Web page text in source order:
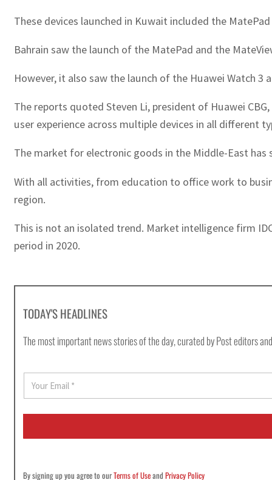
These devices launched in Kuwait included the
Bahrain saw the launch of the MatePad and the
However, it also saw the launch of the Huawei Watch 3
The reports quoted Steven Li, president of Huawei
user experience across multiple devices in all different
The market for electronic goods in the Middle-East has
With all activities, from education to office work to
region.
This is not an isolated trend. Market intelligence firm
period in 2020.
TODAY'S HEADLINES
The most important news stories of the day, curated by Post editors
E
a
i
By signing up you agree to ourTerms of UseandPrivacy Policy